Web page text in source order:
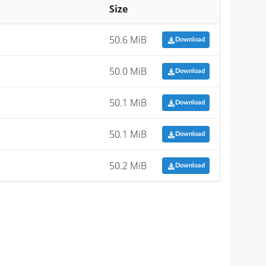
Size
50.6 MiB Download
50.0 MiB Download
50.1 MiB Download
50.1 MiB Download
50.2 MiB Download